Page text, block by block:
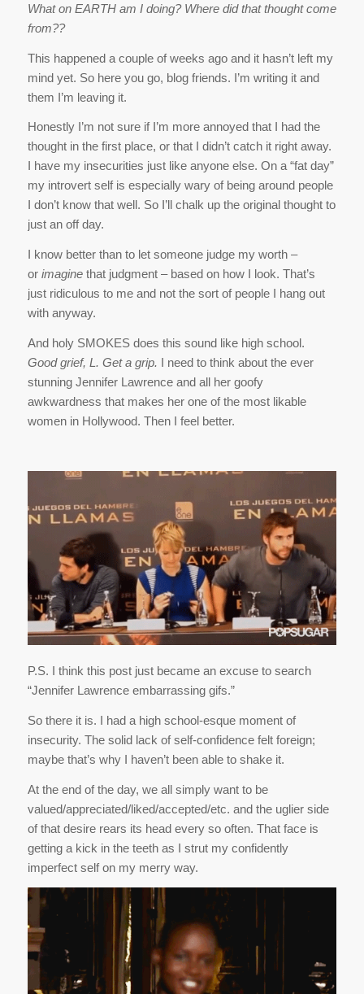
What on EARTH am I doing? Where did that thought come
from??
This happened a couple of weeks ago and it hasn’t left my
mind yet. So here you go, blog friends. I’m writing it and
them I’m leaving it.
Honestly I’m not sure if I’m more annoyed that I had the
thought in the first place, or that I didn’t catch it right away.
I have my insecurities just like anyone else. On a “fat day”
my introvert self is especially wary of being around people
I don’t know that well. So I’ll chalk up the original thought to
just an off day.
I know better than to let someone judge my worth –
or imagine that judgment – based on how I look. That’s
just ridiculous to me and not the sort of people I hang out
with anyway.
And holy SMOKES does this sound like high school.
Good grief, L. Get a grip. I need to think about the ever
stunning Jennifer Lawrence and all her goofy
awkwardness that makes her one of the most likable
women in Hollywood. Then I feel better.
P.S. I think this post just became an excuse to search
“Jennifer Lawrence embarrassing gifs.”
So there it is. I had a high school-esque moment of
insecurity. The solid lack of self-confidence felt foreign;
maybe that’s why I haven’t been able to shake it.
At the end of the day, we all simply want to be
valued/appreciated/liked/accepted/etc. and the uglier side
of that desire rears its head every so often. That face is
getting a kick in the teeth as I strut my confidently
imperfect self on my merry way.